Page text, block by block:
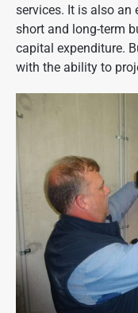
services. It is also
short and long-term
capital expenditure.
with the ability to